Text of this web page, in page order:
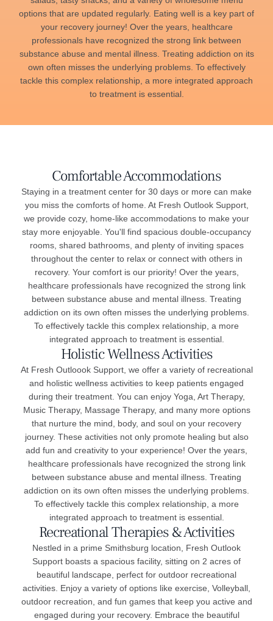
options that are updated regularly. Eating well is a key part of
your recovery journey! Over the years, healthcare
professionals have recognized the strong link between
substance abuse and mental illness. Treating addiction on its
own often misses the underlying problems. To effectively
tackle this complex relationship, a more integrated approach
to treatment is essential.
Comfortable Accommodations
Staying in a treatment center for 30 days or more can make
you miss the comforts of home. At Fresh Outlook Support,
we provide cozy, home-like accommodations to make your
stay more enjoyable. You'll find spacious double-occupancy
rooms, shared bathrooms, and plenty of inviting spaces
throughout the center to relax or connect with others in
recovery. Your comfort is our priority! Over the years,
healthcare professionals have recognized the strong link
between substance abuse and mental illness. Treating
addiction on its own often misses the underlying problems.
To effectively tackle this complex relationship, a more
integrated approach to treatment is essential.
Holistic Wellness Activities
At Fresh Outloook Support, we offer a variety of recreational
and holistic wellness activities to keep patients engaged
during their treatment. You can enjoy Yoga, Art Therapy,
Music Therapy, Massage Therapy, and many more options
that nurture the mind, body, and soul on your recovery
journey. These activities not only promote healing but also
add fun and creativity to your experience! Over the years,
healthcare professionals have recognized the strong link
between substance abuse and mental illness. Treating
addiction on its own often misses the underlying problems.
To effectively tackle this complex relationship, a more
integrated approach to treatment is essential.
Recreational Therapies & Activities
Nestled in a prime Smithsburg location, Fresh Outlook
Support boasts a spacious facility, sitting on 2 acres of
beautiful landscape, perfect for outdoor recreational
activities. Enjoy a variety of options like exercise, Volleyball,
outdoor recreation, and fun games that keep you active and
engaged during your recovery. Embrace the beautiful